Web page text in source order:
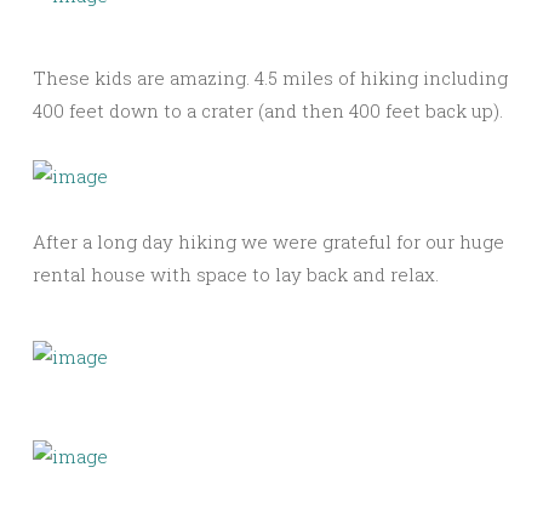
These kids are amazing. 4.5 miles of hiking including
400 feet down to a crater (and then 400 feet back up).
After a long day hiking we were grateful for our huge
rental house with space to lay back and relax.